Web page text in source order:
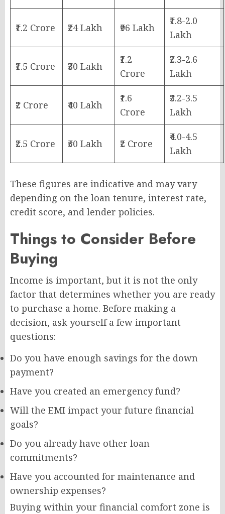
₹1.2 Crore ₹24 Lakh ₹96 Lakh
₹1.8-2.0
Lakh
₹1.5 Crore ₹30 Lakh
₹1.2
Crore
₹2.3-2.6
Lakh
₹2 Crore ₹40 Lakh
₹1.6
Crore
₹3.2-3.5
Lakh
₹2.5 Crore ₹50 Lakh ₹2 Crore
₹4.0-4.5
Lakh
These figures are indicative and may vary
depending on the loan tenure, interest rate,
credit score, and lender policies.
Things to Consider Before
Buying
Income is important, but it is not the only
factor that determines whether you are ready
to purchase a home. Before making a
decision, ask yourself a few important
questions:
Do you have enough savings for the down
payment?
Have you created an emergency fund?
Will the EMI impact your future financial
goals?
Do you already have other loan
commitments?
Have you accounted for maintenance and
ownership expenses?
Buying within your financial comfort zone is